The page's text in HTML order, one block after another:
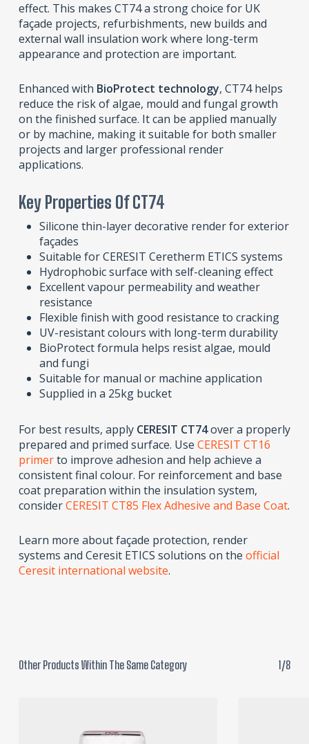
effect. This makes CT74 a strong choice for UK
façade projects, refurbishments, new builds and
external wall insulation work where long-term
appearance and protection are important.
Enhanced with BioProtect technology, CT74 helps
reduce the risk of algae, mould and fungal growth
on the finished surface. It can be applied manually
or by machine, making it suitable for both smaller
projects and larger professional render
applications.
Key Properties Of CT74
Silicone thin-layer decorative render for exterior
façades
Suitable for CERESIT Ceretherm ETICS systems
Hydrophobic surface with self-cleaning effect
Excellent vapour permeability and weather
resistance
Flexible finish with good resistance to cracking
UV-resistant colours with long-term durability
BioProtect formula helps resist algae, mould
and fungi
Suitable for manual or machine application
Supplied in a 25kg bucket
For best results, apply CERESIT CT74over a properly
prepared and primed surface. Use CERESIT CT16
primerto improve adhesion and help achieve a
consistent final colour. For reinforcement and base
coat preparation within the insulation system,
considerCERESIT CT85 Flex Adhesive and Base Coat.
Learn more about façade protection, render
systems and Ceresit ETICS solutions on the official
Ceresit international website.
Other Products Within The Same Category 1/8